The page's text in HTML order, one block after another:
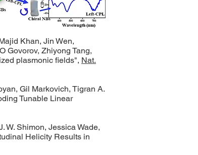
Khan, Jin Wen,
Govorov, Zhiyong Tang,
plasmonic fields", Nat.
Gil Markovich, Tigran A.
Tunable Linear
W. Shimon, Jessica Wade,
Helicity Results in